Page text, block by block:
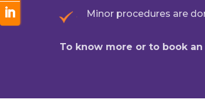
Minor procedures are
To know more or to book an